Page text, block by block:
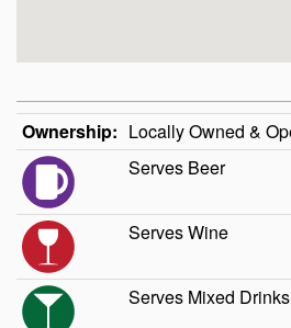
Ownership: Locally Owned &
Serves Beer
Serves Wine
Serves Mixed Drinks